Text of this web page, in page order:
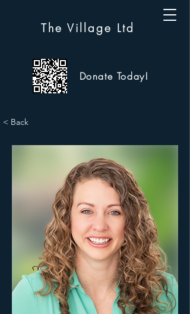
The Village Ltd
Donate Today!
< Back